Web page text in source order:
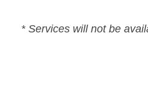
* Services will not be